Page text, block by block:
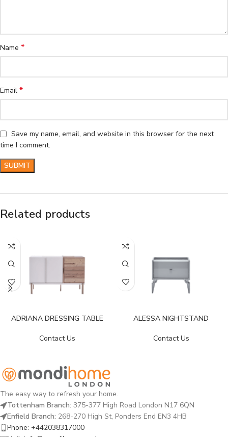
Name *
Email *
Save my name, email, and website in this browser for the next
time I comment.
Related products
ADRIANA DRESSING TABLE
Contact Us
ALESSA NIGHTSTAND
Contact Us
The easy way to refresh your home.
Tottenham Branch: 375-377 High Road London N17 6QN
Enfield Branch: 268-270 High St, Ponders End EN3 4HB
Phone: +442038317000